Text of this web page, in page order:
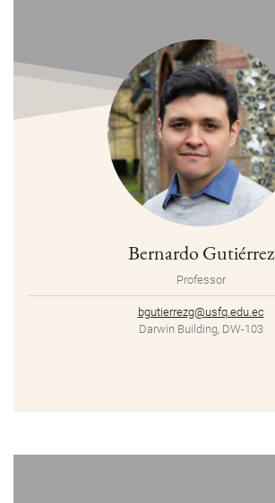
Bernardo Gutiérrez
Professor
bgutierrezg@usfq.edu.ec
Darwin Building, DW-103